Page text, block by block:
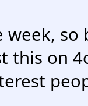
so
this on